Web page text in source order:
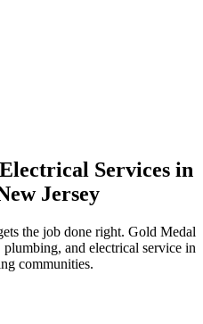
Services in
Jersey
the job done right. Gold Medal
and electrical service in
communities.